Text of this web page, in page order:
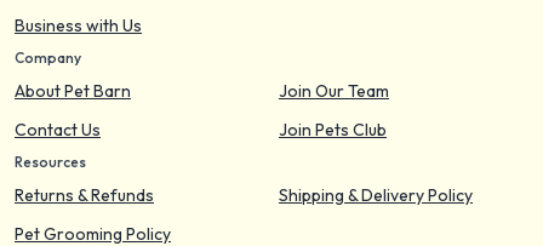
Business with Us
Company
About Pet Barn
Join Our Team
Contact Us
Join Pets Club
Resources
Returns & Refunds
Shipping & Delivery Policy
Pet Grooming Policy